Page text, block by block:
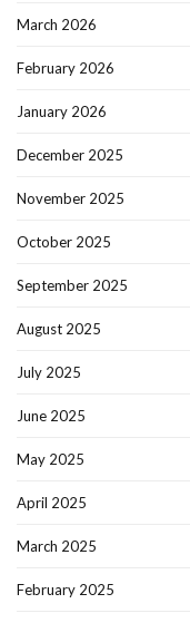
March 2026
February 2026
January 2026
December 2025
November 2025
October 2025
September 2025
August 2025
July 2025
June 2025
May 2025
April 2025
March 2025
February 2025